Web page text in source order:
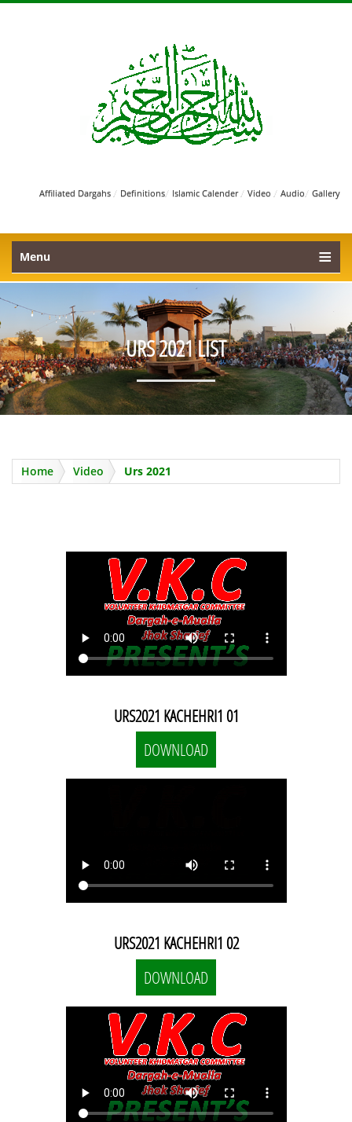
Affiliated Dargahs / Definitions/ Islamic Calender/ Video / Audio/ Gallery
Menu
URS 2021 LIST
Home Video Urs 2021
URS2021 KACHEHRI1 01
DOWNLOAD
URS2021 KACHEHRI1 02
DOWNLOAD